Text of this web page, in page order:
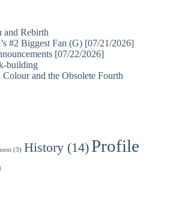
and Rebirth
#2 Biggest Fan (G) [07/21/2026]
[07/22/2026]
building
and the Obsolete Fourth
(3) History (14)Profile